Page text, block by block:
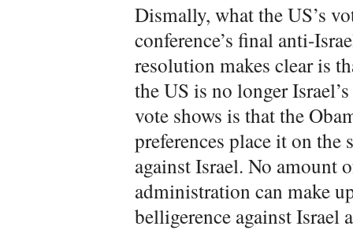
Dismally, what the US’s
conference’s final anti-
resolution makes clear is
the US is no longer
vote shows is that the
preferences place it on the
against Israel. No amount
administration can make
belligerence against